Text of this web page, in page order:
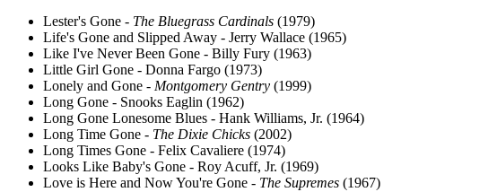
Lester's Gone - The Bluegrass Cardinals (1979)
Life's Gone and Slipped Away - Jerry Wallace (1965)
Like I've Never Been Gone - Billy Fury (1963)
Little Girl Gone - Donna Fargo (1973)
Lonely and Gone - Montgomery Gentry (1999)
Long Gone - Snooks Eaglin (1962)
Long Gone Lonesome Blues - Hank Williams, Jr. (1964)
Long Time Gone - The Dixie Chicks (2002)
Long Times Gone - Felix Cavaliere (1974)
Looks Like Baby's Gone - Roy Acuff, Jr. (1969)
Love is Here and Now You're Gone - The Supremes (1967)